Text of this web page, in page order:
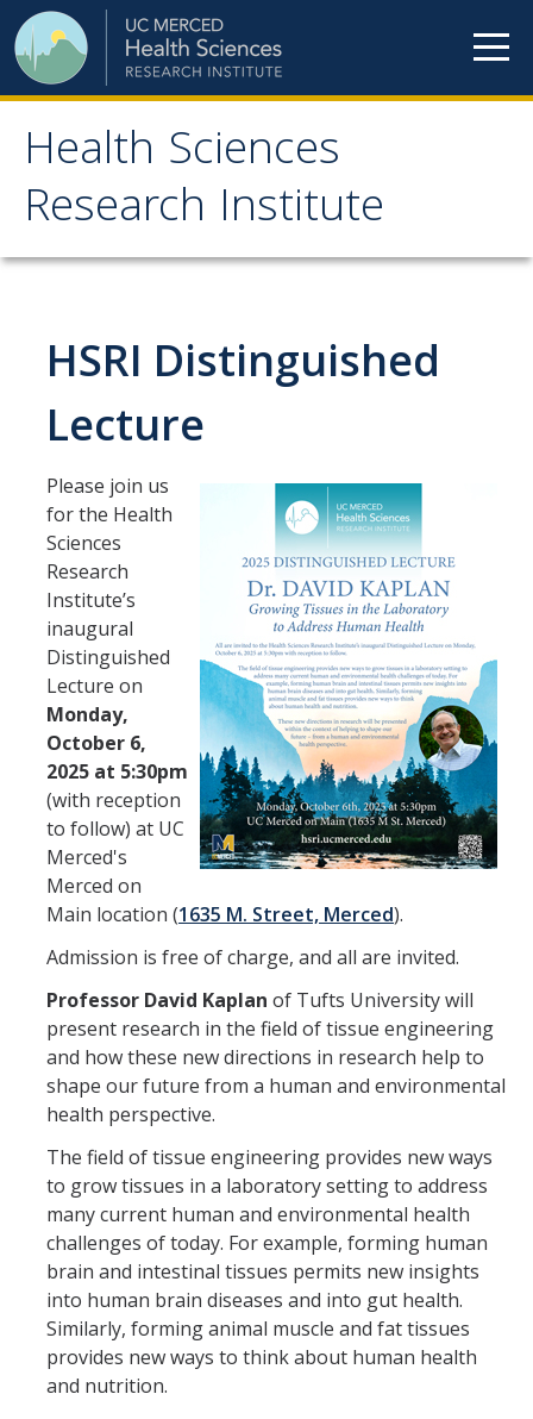
Skip to content
Health Sciences
Research Institute
Health Sciences
Research Institute
HSRI Faculty Members
HSRI Affiliate Members
HSRI Executive Committee
HSRI Leadership and Staff
Research Centers and Cores
Nicotine and Cannabis Policy Center
San Joaquin Valley Center for Air Injustice Reduction (SJV-CAIR)
Biostatistics and Data Support Core
Valley Fever Network
Translational Research Center
Health Disparities
Center for Excellence in Faculty Advancement
HSRI Community Research Center
Member Resources
Grants Assistance
Other Research Support
Faculty Funding Success Initiatives
Graphics and Templates
Walking Meetings
Cayuse login
Graduate Student Services
HSRI Distinguished
Lecture
Please join us
for the Health
Sciences
Research
Institute’s
inaugural
Distinguished
Lecture on
Monday,
October 6,
2025 at 5:30pm
(with reception
to follow) at UC
Merced's
Merced on
Main location (1635 M. Street, Merced).
Admission is free of charge, and all are invited.
Professor David Kaplan of Tufts University will
present research in the field of tissue engineering
and how these new directions in research help to
shape our future from a human and environmental
health perspective.
The field of tissue engineering provides new ways
to grow tissues in a laboratory setting to address
many current human and environmental health
challenges of today. For example, forming human
brain and intestinal tissues permits new insights
into human brain diseases and into gut health.
Similarly, forming animal muscle and fat tissues
provides new ways to think about human health
and nutrition.